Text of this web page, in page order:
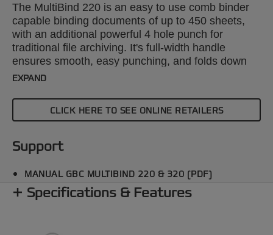
The MultiBind 220 is an easy to use comb binder
capable binding documents of up to 450 sheets,
with an additional powerful 4 hole punch for
traditional file archiving. It's full-width handle
ensures smooth, easy punching, and folds down
securely when not in use for easy storage.
EXPAND
CLICK HERE TO SEE ONLINE RETAILERS
Support
MANUAL GBC MULTIBIND 220 & 320 (PDF)
Specifications & Features